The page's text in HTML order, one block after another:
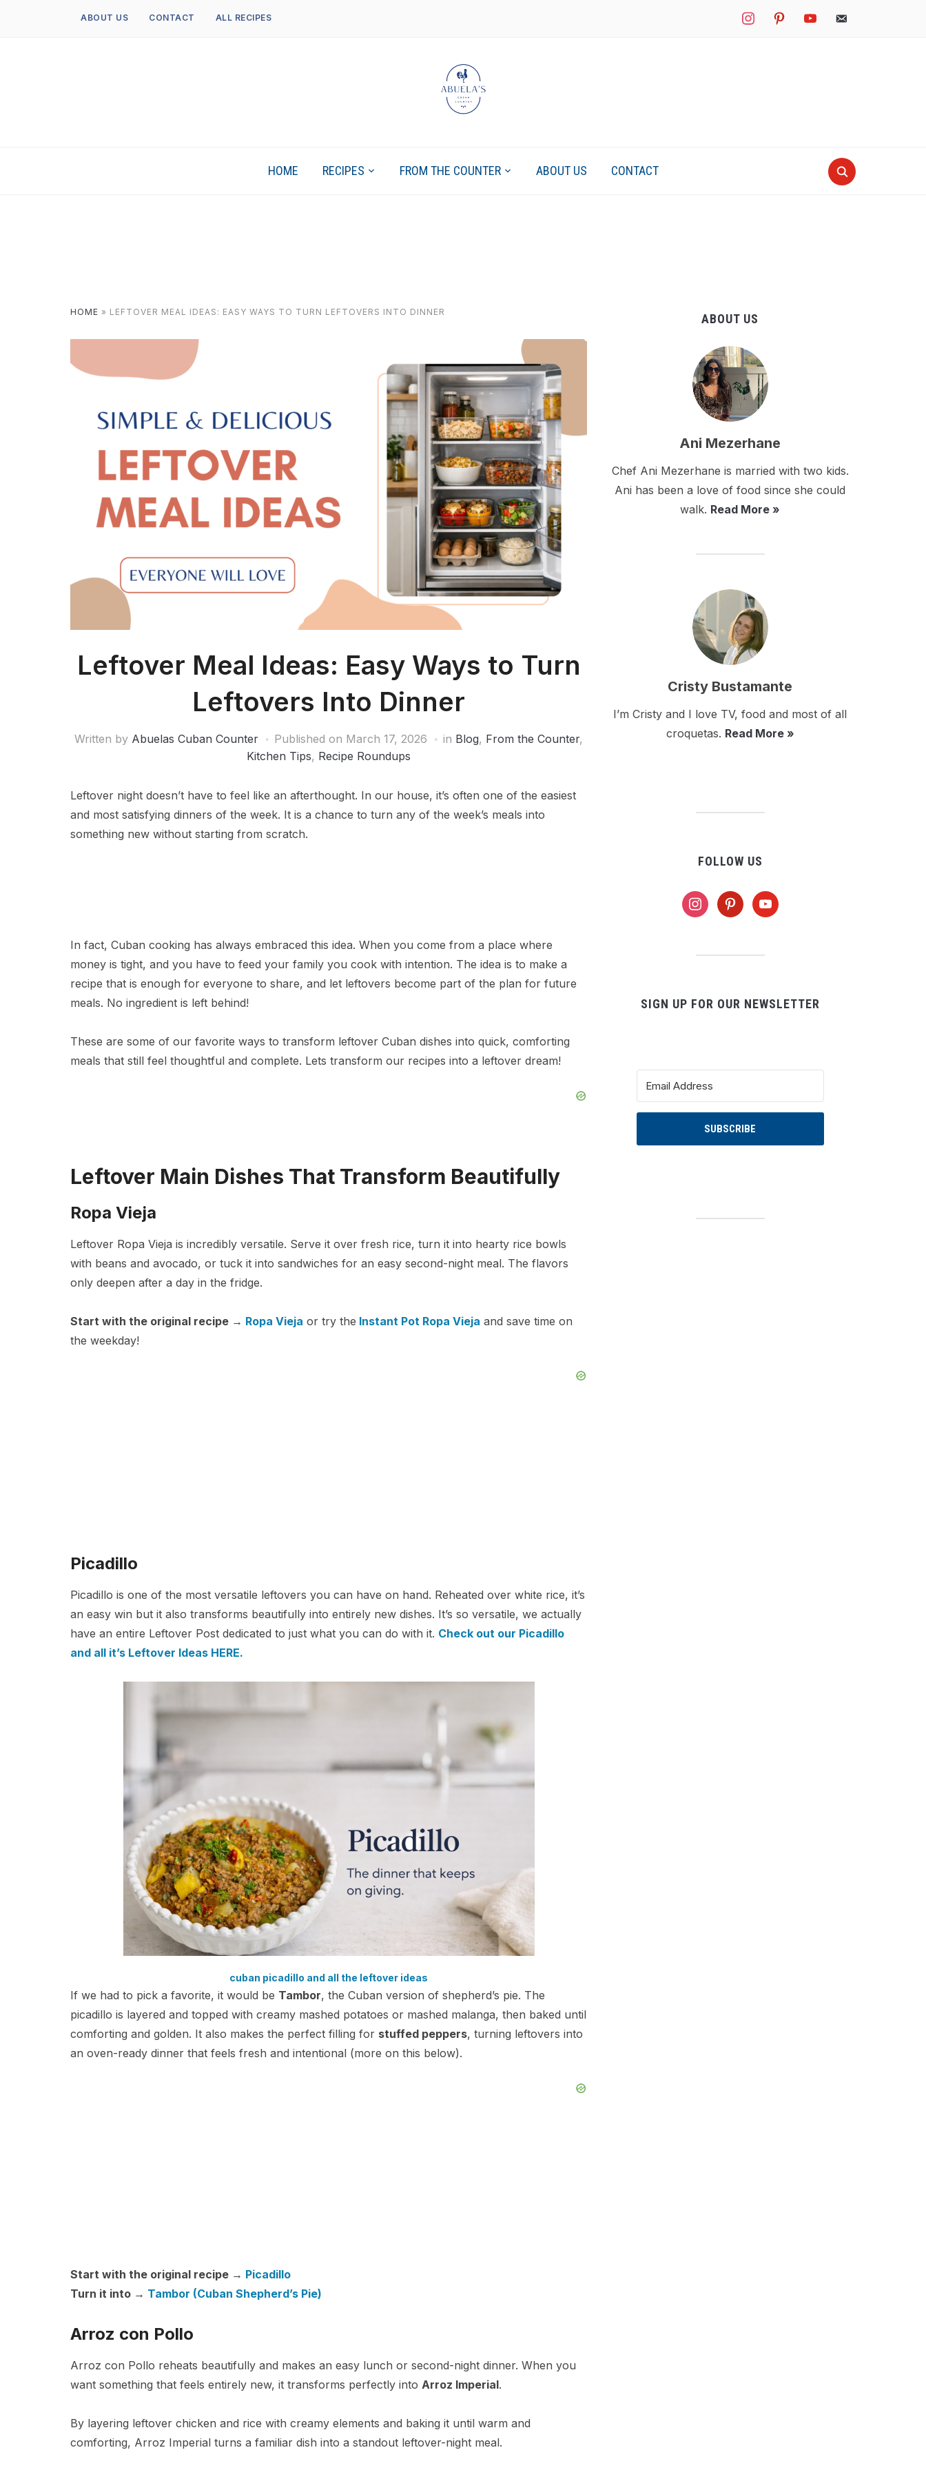
instagrampinterestyoutube mail
ABOUT US CONTACT ALL RECIPES
HOME RECIPES FROM THE COUNTER ABOUT US CONTACT
HOME » LEFTOVER MEAL IDEAS: EASY WAYS TO TURN LEFTOVERS INTO DINNER
Leftover Meal Ideas: Easy Ways to Turn
Leftovers Into Dinner
Written by Abuelas Cuban Counter Published on March 17, 2026 in Blog, From the Counter,
Kitchen Tips, Recipe Roundups
Leftover night doesn’t have to feel like an afterthought. In our house, it’s often one of the easiest
and most satisfying dinners of the week. It is a chance to turn any of the week’s meals into
something new without starting from scratch.
In fact, Cuban cooking has always embraced this idea. When you come from a place where
money is tight, and you have to feed your family you cook with intention. The idea is to make a
recipe that is enough for everyone to share, and let leftovers become part of the plan for future
meals. No ingredient is left behind!
These are some of our favorite ways to transform leftover Cuban dishes into quick, comforting
meals that still feel thoughtful and complete. Lets transform our recipes into a leftover dream!
Leftover Main Dishes That Transform Beautifully
Ropa Vieja
Leftover Ropa Vieja is incredibly versatile. Serve it over fresh rice, turn it into hearty rice bowls
with beans and avocado, or tuck it into sandwiches for an easy second-night meal. The flavors
only deepen after a day in the fridge.
Start with the original recipe → Ropa Vieja or try the Instant Pot Ropa Vieja and save time on
the weekday!
Picadillo
Picadillo is one of the most versatile leftovers you can have on hand. Reheated over white rice, it’s
an easy win but it also transforms beautifully into entirely new dishes. It’s so versatile, we actually
have an entire Leftover Post dedicated to just what you can do with it. Check out our Picadillo
and all it’s Leftover Ideas HERE.
cuban picadillo and all the leftover ideas
If we had to pick a favorite, it would be Tambor, the Cuban version of shepherd’s pie. The
picadillo is layered and topped with creamy mashed potatoes or mashed malanga, then baked until
comforting and golden. It also makes the perfect filling for stuffed peppers, turning leftovers into
an oven-ready dinner that feels fresh and intentional (more on this below).
Start with the original recipe → Picadillo
Turn it into → Tambor (Cuban Shepherd’s Pie)
Arroz con Pollo
Arroz con Pollo reheats beautifully and makes an easy lunch or second-night dinner. When you
want something that feels entirely new, it transforms perfectly into Arroz Imperial.
By layering leftover chicken and rice with creamy elements and baking it until warm and
comforting, Arroz Imperial turns a familiar dish into a standout leftover-night meal.
ABOUT US
Ani Mezerhane
Chef Ani Mezerhane is married with two kids.
Ani has been a love of food since she could
walk. Read More »
Cristy Bustamante
I’m Cristy and I love TV, food and most of all
croquetas. Read More »
FOLLOW US
instagrampinterestyoutube
SIGN UP FOR OUR NEWSLETTER
SUBSCRIBE